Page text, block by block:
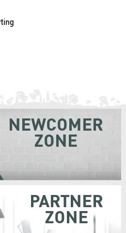
NEWCOMER
ZONE
PARTNER
ZONE